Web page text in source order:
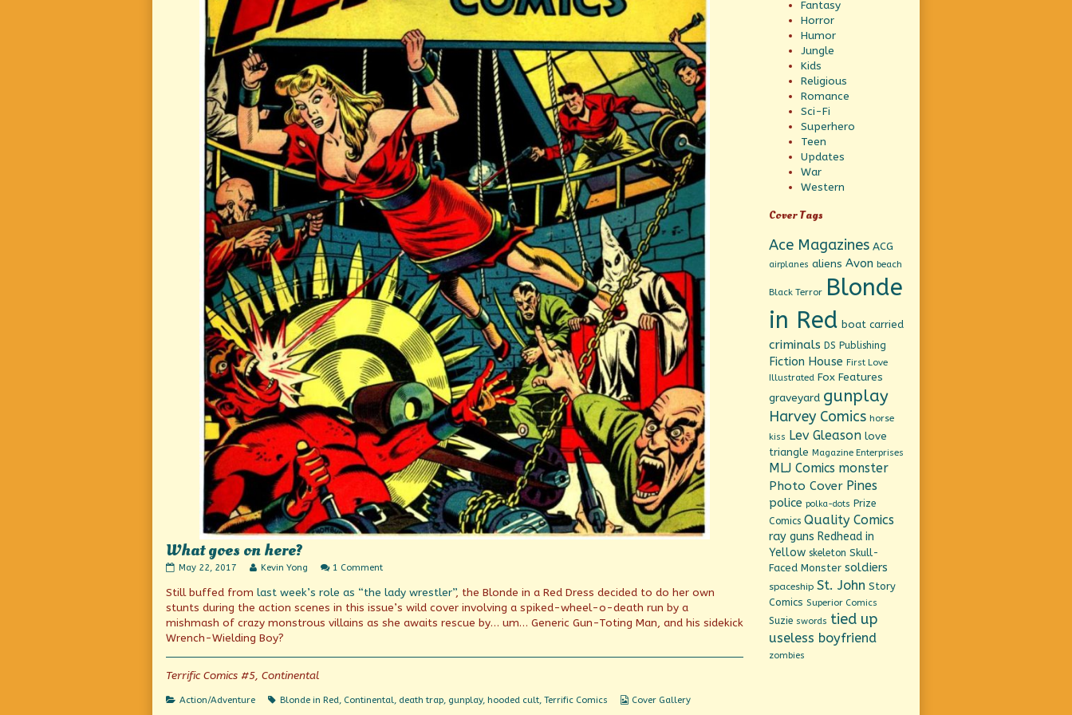
What goes on here?
What
on
here?
on
May 22, 2017
Read
posts
author
of
on
Kevin Yong 1 Commenton
goes
Still buffed from last week’s role as “the lady wrestler”, the Blonde in a Red Dress decided to do her own
stunts during the action scenes in this issue’s wild cover involving a spiked-wheel-o-death run by a
mishmash of crazy monstrous villains as she awaits rescue by… um… Generic Gun-Toting Man, and his sidekick
Wrench-Wielding Boy?
Terrific Comics #5, Continental
Categories
Action/Adventure Tags
Blonde in Red, Continental, death trap, gunplay, hooded cult, Terrific Comics
Webcomic
Cover Gallery
Fantasy
Horror
Humor
Jungle
Kids
Religious
Romance
Sci-Fi
Superhero
Teen
Updates
War
Western
Cover Tags
Ace Magazines ACG
airplanes aliens Avon beach
Black Terror Blonde
in Red boat carried
criminals DS Publishing
Fiction House First Love
Illustrated Fox Features
graveyard gunplay
Harvey Comics horse
kiss Lev Gleason love
triangle Magazine Enterprises
MLJ Comics monster
Photo Cover Pines
police polka-dots Prize
Comics Quality Comics
ray guns Redhead in
Yellow skeleton Skull-
Faced Monster soldiers
spaceship St. John Story
Comics Superior Comics
Suzie swords tied up
useless boyfriend
zombies